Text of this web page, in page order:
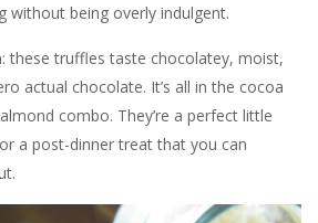
without being overly indulgent.
these truffles taste chocolatey, moist,
actual chocolate. It’s all in the cocoa
combo. They’re a perfect little
a post-dinner treat that you can